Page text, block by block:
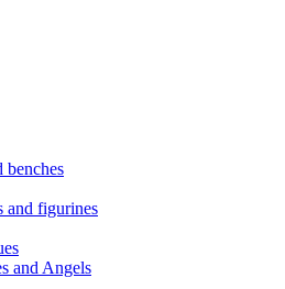
benches
and figurines
and Angels